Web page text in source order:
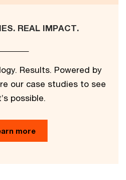
REAL IMPACT.
Results. Powered by
our case studies to see
possible.
more